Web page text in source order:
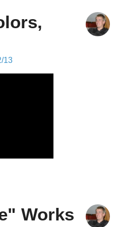
13
Works